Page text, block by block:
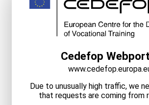
Cedefop
Due to unusually high traffic, we
that requests are coming from